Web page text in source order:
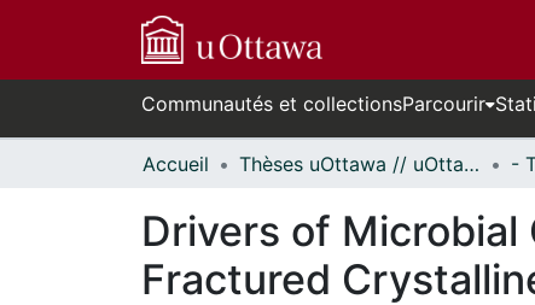
Communautés et collectionsParcourir
Accueil Thèses uOttawa // uOttawa Theses
Drivers of
Fractured